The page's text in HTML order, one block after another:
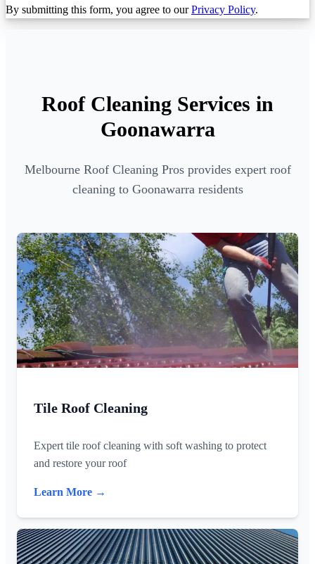
By submitting this form, you agree to ourPrivacy Policy.
Roof Cleaning Services in
Goonawarra
Melbourne Roof Cleaning Pros provides expert roof
cleaning to Goonawarra residents
Tile Roof Cleaning
Expert tile roof cleaning with soft washing to protect
and restore your roof
Learn More →